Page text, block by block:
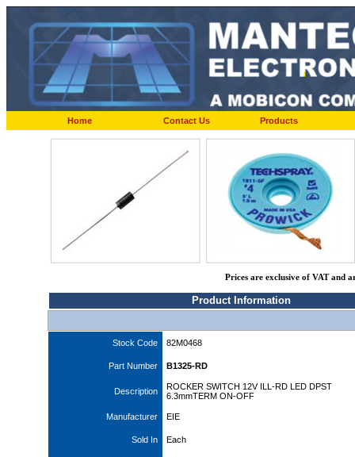
Home Contact Us Products
Prices are exclusive of VAT and
Product Information
Stock Code 82M0468
Part Number B1325-RD
Description
ROCKER SWITCH 12V ILL-RD LED DPST
6.3mmTERM ON-OFF
Manufacturer EIE
Sold In Each